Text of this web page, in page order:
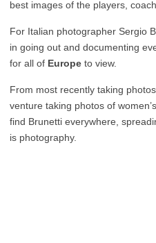
best images of the players,
For Italian photographer Sergio
in going out and documenting
for all of Europe to view.
From most recently taking
venture taking photos of
find Brunetti everywhere,
is photography.